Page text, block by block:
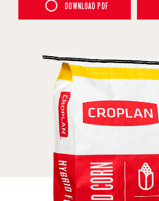
DOWNLOAD PDF